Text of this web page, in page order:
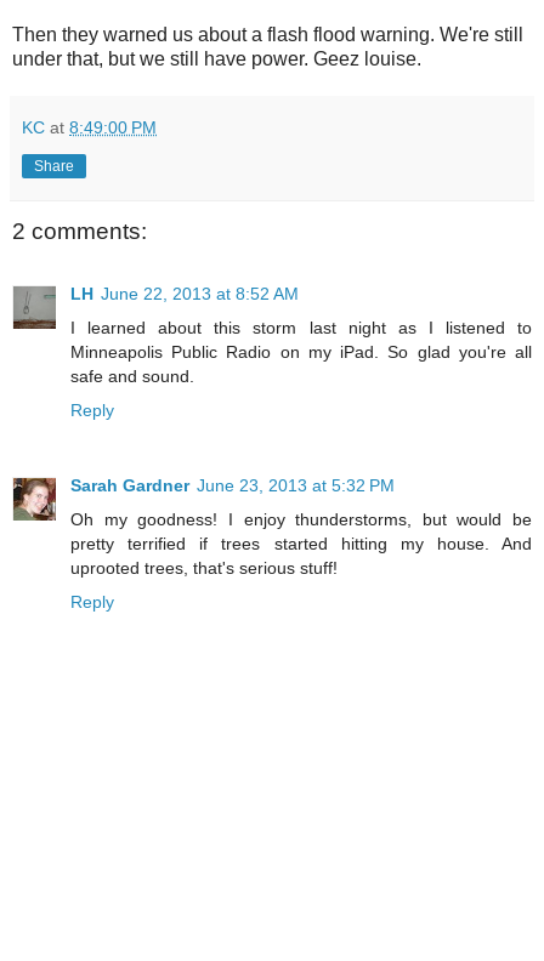
Then they warned us about a flash flood warning. We're still
under that, but we still have power. Geez louise.
KC at 8:49:00 PM
Share
2 comments:
LH June 22, 2013 at 8:52 AM
I learned about this storm last night as I listened to
Minneapolis Public Radio on my iPad. So glad you're all
safe and sound.
Reply
Sarah Gardner June 23, 2013 at 5:32 PM
Oh my goodness! I enjoy thunderstorms, but would be
pretty terrified if trees started hitting my house. And
uprooted trees, that's serious stuff!
Reply